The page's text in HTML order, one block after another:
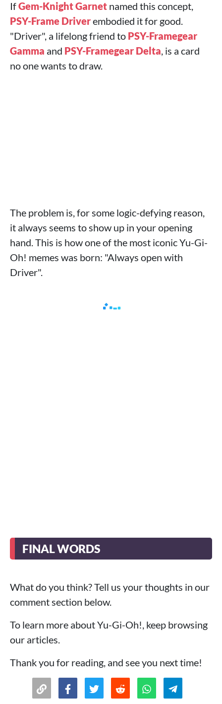
IfGem-Knight Garnet named this concept,
PSY-Frame Driverembodied it for good.
"Driver", a lifelong friend to PSY-Framegear
Gamma and PSY-Framegear Delta, is a card
no one wants to draw.
The problem is, for some logic-defying reason,
it always seems to show up in your opening
hand. This is how one of the most iconic Yu-Gi-
Oh! memes was born: "Always open with
Driver".
FINAL WORDS
What do you think? Tell us your thoughts in our
comment section below.
To learn more about Yu-Gi-Oh!, keep browsing
our articles.
Thank you for reading, and see you next time!